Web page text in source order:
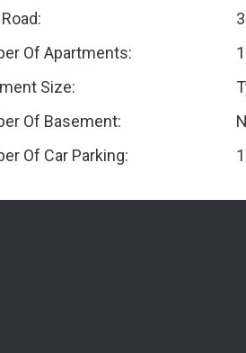
Of Apartments:
Size:
Of Basement:
Of Car Parking: